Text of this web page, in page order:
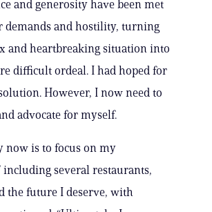
and generosity have been met
and hostility, turning
and heartbreaking situation into
difficult ordeal. I had hoped for
However, I now need to
advocate for myself.
now is to focus on my
including several restaurants,
the future I deserve, with